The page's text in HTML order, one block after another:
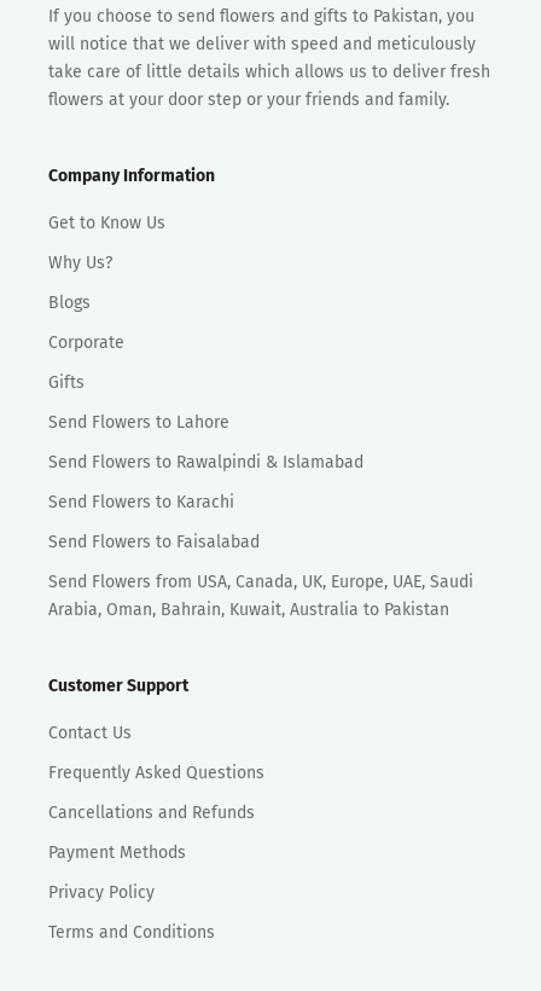
If you choose to send flowers and gifts to Pakistan, you
will notice that we deliver with speed and meticulously
take care of little details which allows us to deliver fresh
flowers at your door step or your friends and family.
Company Information
Get to Know Us
Why Us?
Blogs
Corporate
Gifts
Send Flowers to Lahore
Send Flowers to Rawalpindi & Islamabad
Send Flowers to Karachi
Send Flowers to Faisalabad
Send Flowers from USA, Canada, UK, Europe, UAE, Saudi
Arabia, Oman, Bahrain, Kuwait, Australia to Pakistan
Customer Support
Contact Us
Frequently Asked Questions
Cancellations and Refunds
Payment Methods
Privacy Policy
Terms and Conditions